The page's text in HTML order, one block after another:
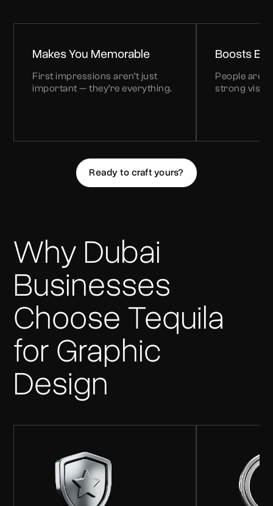
Makes You Memorable
First impressions aren’t just
important — they’re everything.
Boosts
People are
strong
Ready to craft yours?
Why Dubai
Businesses
Choose Tequila
for Graphic
Design